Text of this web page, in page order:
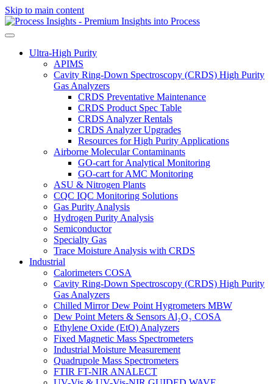
Skip to main content
Ultra-High Purity
APIMS
Cavity Ring-Down Spectroscopy (CRDS) High Purity
Gas Analyzers
CRDS Preventative Maintenance
CRDS Product Spec Table
CRDS Analyzer Rentals
CRDS Analyzer Upgrades
Resources for High Purity Applications
Airborne Molecular Contaminants
GO-cart for Analytical Monitoring
GO-cart for AMC Monitoring
ASU & Nitrogen Plants
CQC IQC Monitoring Solutions
Gas Purity Analysis
Hydrogen Purity Analysis
Semiconductor
Specialty Gas
Trace Moisture Analysis with CRDS
Industrial
Calorimeters COSA
Cavity Ring-Down Spectroscopy (CRDS) High Purity
Gas Analyzers
Chilled Mirror Dew Point Hygrometers MBW
Dew Point Meters & Sensors Al₂O₃ COSA
Ethylene Oxide (EtO) Analyzers
Fixed Magnetic Mass Spectrometers
Industrial Moisture Measurement
Quadrupole Mass Spectrometers
FTIR FT-NIR ANALECT